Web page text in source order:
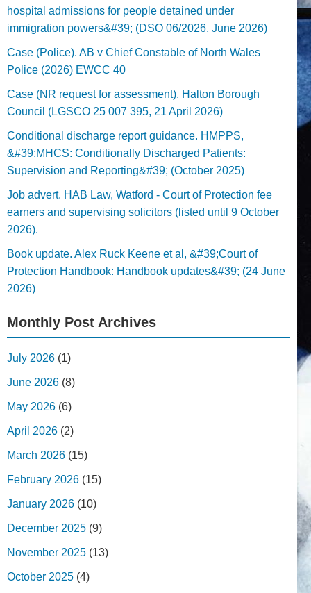
hospital admissions for people detained under
immigration powers&#39; (DSO 06/2026, June 2026)
Case (Police). AB v Chief Constable of North Wales
Police (2026) EWCC 40
Case (NR request for assessment). Halton Borough
Council (LGSCO 25 007 395, 21 April 2026)
Conditional discharge report guidance. HMPPS,
&#39;MHCS: Conditionally Discharged Patients:
Supervision and Reporting&#39; (October 2025)
Job advert. HAB Law, Watford - Court of Protection fee
earners and supervising solicitors (listed until 9 October
2026).
Book update. Alex Ruck Keene et al, &#39;Court of
Protection Handbook: Handbook updates&#39; (24 June
2026)
Monthly Post Archives
July 2026 (1)
June 2026 (8)
May 2026 (6)
April 2026 (2)
March 2026 (15)
February 2026 (15)
January 2026 (10)
December 2025 (9)
November 2025 (13)
October 2025 (4)